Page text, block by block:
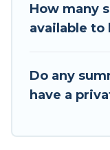
How many
available to
Do any
have a